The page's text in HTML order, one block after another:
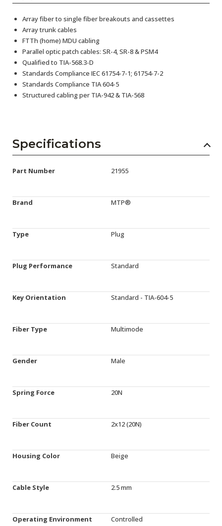
Array fiber to single fiber breakouts and cassettes
Array trunk cables
FTTh (home) MDU cabling
Parallel optic patch cables: SR-4, SR-8 & PSM4
Qualified to TIA-568.3-D
Standards Compliance IEC 61754-7-1; 61754-7-2
Standards Compliance TIA 604-5
Structured cabling per TIA-942 & TIA-568
Specifications
Part Number 21955
Brand MTP®
Type Plug
Plug Performance Standard
Key Orientation Standard - TIA-604-5
Fiber Type Multimode
Gender Male
Spring Force 20N
Fiber Count 2x12 (20N)
Housing Color Beige
Cable Style 2.5 mm
Operating Environment Controlled